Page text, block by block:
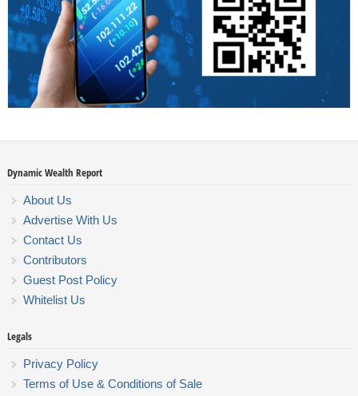
Dynamic Wealth Report
About Us
Advertise With Us
Contact Us
Contributors
Guest Post Policy
Whitelist Us
Legals
Privacy Policy
Terms of Use & Conditions of Sale